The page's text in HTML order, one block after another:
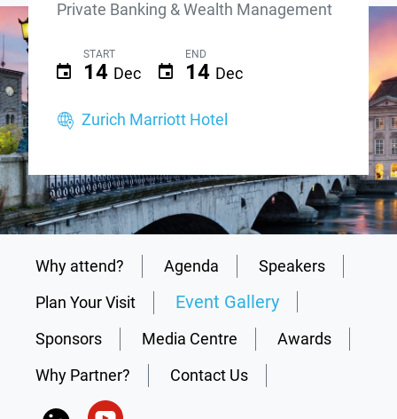
Private Banking & Wealth Management
START
14 Dec
END
14 Dec
Zurich Marriott Hotel
Why attend? Agenda
Speakers
Plan Your Visit
Event Gallery
Sponsors Media Centre
Awards
Why Partner?
Contact Us